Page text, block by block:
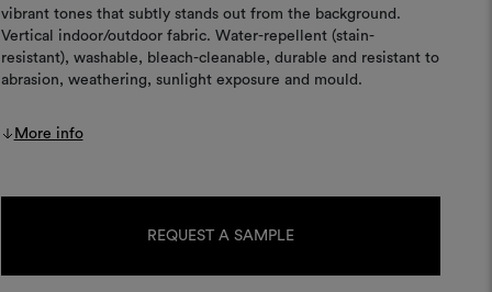
vibrant tones that subtly stands out from the background.
Vertical indoor/outdoor fabric. Water-repellent (stain-
resistant), washable, bleach-cleanable, durable and resistant to
abrasion, weathering, sunlight exposure and mould.
More info
REQUEST A SAMPLE